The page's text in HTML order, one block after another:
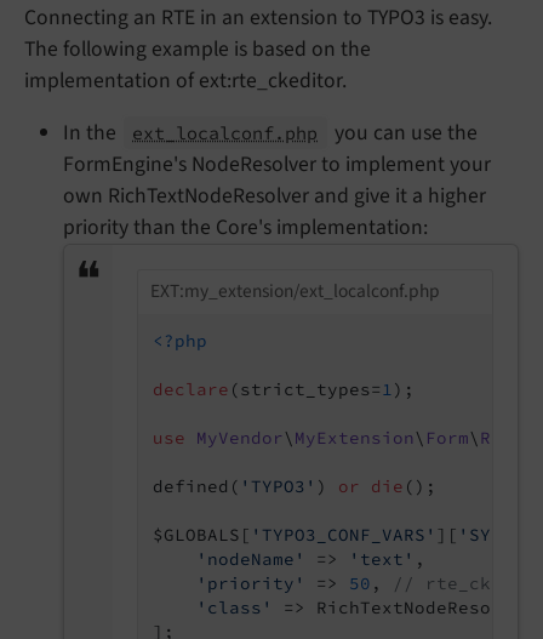
Connecting an RTE in an extension to TYPO3 is easy.
The following example is based on the
implementation of ext:rte_ckeditor.
In the
ext_localconf.php
you can use the
FormEngine's NodeResolver to implement your
own RichTextNodeResolver and give it a higher
priority than the Core's implementation:
EXT:my_extension/ext_localconf.php
<?php
declare (strict_types= 1 );
use MyVendor\ MyExtension\ Form\
defined( 'TYPO3' ) or die ();
$GLOBALS[ 'TYPO3_CONF_VARS' ][ 'SYS'
'nodeName'
=> 'text' ,
'priority'
=> 50 ,
//
'class'
=>